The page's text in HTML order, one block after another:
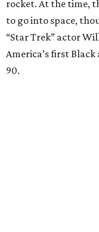
rocket. At the time,
to go into space,
“Star Trek” actor
America’s first
90.